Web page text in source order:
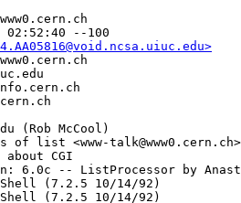
02:52:40 --100
(Rob McCool)
list <www-talk@www0.cern.ch>
CGI
6.0c -- ListProcessor by
(7.2.5 10/14/92)
(7.2.5 10/14/92)